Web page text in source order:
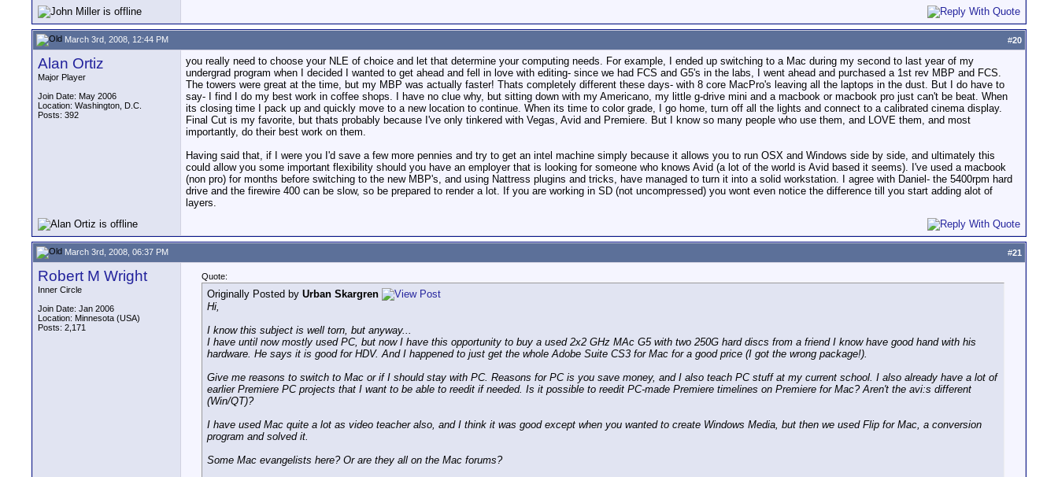
March 3rd, 2008, 12:44 PM #20
Alan Ortiz
Major Player
Join Date: May 2006
Location: Washington, D.C.
Posts: 392
you really need to choose your NLE of choice and let that determine your computing needs. For example, I ended up switching to a Mac during my second to last year of my
undergrad program when I decided I wanted to get ahead and fell in love with editing- since we had FCS and G5's in the labs, I went ahead and purchased a 1st rev MBP and FCS.
The towers were great at the time, but my MBP was actually faster! Thats completely different these days- with 8 core MacPro's leaving all the laptops in the dust. But I do have to
say- I find I do my best work in coffee shops. I have no clue why, but sitting down with my Americano, my little g-drive mini and a macbook or macbook pro just can't be beat. When
its closing time I pack up and quickly move to a new location to continue. When its time to color grade, I go home, turn off all the lights and connect to a calibrated cinema display.
Final Cut is my favorite, but thats probably because I've only tinkered with Vegas, Avid and Premiere. But I know so many people who use them, and LOVE them, and most
importantly, do their best work on them.
Having said that, if I were you I'd save a few more pennies and try to get an intel machine simply because it allows you to run OSX and Windows side by side, and ultimately this
could allow you some important flexibility should you have an employer that is looking for someone who knows Avid (a lot of the world is Avid based it seems). I've used a macbook
(non pro) for months before switching to the new MBP's, and using Nattress plugins and tricks, have managed to turn it into a solid workstation. I agree with Daniel- the 5400rpm hard
drive and the firewire 400 can be slow, so be prepared to render a lot. If you are working in SD (not uncompressed) you wont even notice the difference till you start adding alot of
layers.
March 3rd, 2008, 06:37 PM #21
Robert M Wright
Inner Circle
Join Date: Jan 2006
Location: Minnesota (USA)
Posts: 2,171
Quote:
Originally Posted by Urban Skargren
Hi,
I know this subject is well torn, but anyway...
I have until now mostly used PC, but now I have this opportunity to buy a used 2x2 GHz MAc G5 with two 250G hard discs from a friend I know have good hand with his
hardware. He says it is good for HDV. And I happened to just get the whole Adobe Suite CS3 for Mac for a good price (I got the wrong package!).
Give me reasons to switch to Mac or if I should stay with PC. Reasons for PC is you save money, and I also teach PC stuff at my current school. I also already have a lot of
earlier Premiere PC projects that I want to be able to reedit if needed. Is it possible to reedit PC-made Premiere timelines on Premiere for Mac? Aren't the avi:s different
(Win/QT)?
I have used Mac quite a lot as video teacher also, and I think it was good except when you wanted to create Windows Media, but then we used Flip for Mac, a conversion
program and solved it.
Some Mac evangelists here? Or are they all on the Mac forums?